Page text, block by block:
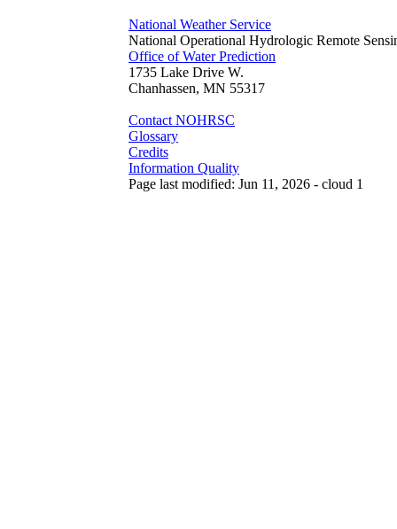
National Weather Service
National Operational Hydrologic Remote
Office of Water Prediction
1735 Lake Drive W.
Chanhassen, MN 55317
Contact NOHRSC
Glossary
Credits
Information Quality
Page last modified: Jun 11, 2026 - cloud 1